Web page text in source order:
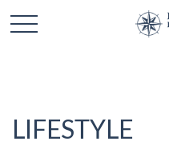
LIFESTYLE